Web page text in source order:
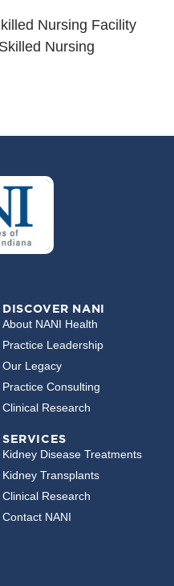
Nursing Facility
Nursing
DISCOVER NANI
About NANI Health
Practice Leadership
Our Legacy
Practice Consulting
Clinical Research
SERVICES
Kidney Disease Treatments
Kidney Transplants
Clinical Research
Contact NANI